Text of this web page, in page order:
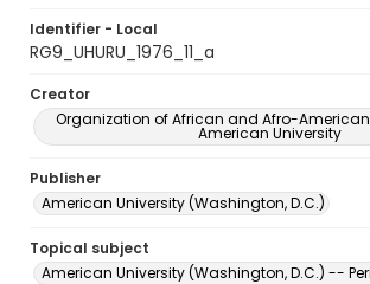
Identifier - Local
RG9_UHURU_1976_11_a
Creator
Organization of African and Afro-
American University
Publisher
American University (Washington, D.C.)
Topical subject
American University (Washington, D.C.) --